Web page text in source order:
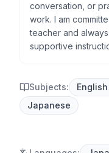
conversation, or
work. I am
teacher and
supportive
Subjects:
Japanese